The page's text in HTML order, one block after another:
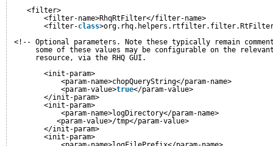
<filter>
<filter-name>RhqRtFilter</filter-name>
<filter-class
<!-- Optional parameters. Note these typically remain
some of these values may be configurable on the
resource, via the RHQ GUI.
<init-param>
<param-name>chopQueryString</param-name>
<param-value>true</param-value>
</init-param>
<init-param>
<param-name>logDirectory</param-name>
<param-value>/tmp</param-value>
</init-param>
<init-param>